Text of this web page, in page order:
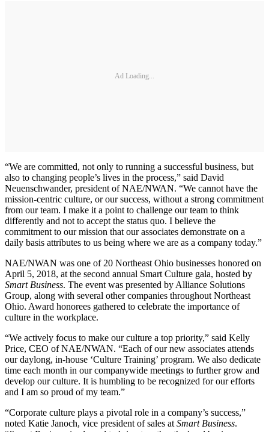
Ad Loading...
“We are committed, not only to running a successful business, but
also to changing people’s lives in the process,” said David
Neuenschwander, president of NAE/NWAN. “We cannot have the
mission-centric culture, or our success, without a strong commitment
from our team. I make it a point to challenge our team to think
differently and not to accept the status quo. I believe the
commitment to our mission that our associates demonstrate on a
daily basis attributes to us being where we are as a company today.”
NAE/NWAN was one of 20 Northeast Ohio businesses honored on
April 5, 2018, at the second annual Smart Culture gala, hosted by
Smart Business. The event was presented by Alliance Solutions
Group, along with several other companies throughout Northeast
Ohio. Award honorees gathered to celebrate the importance of
culture in the workplace.
“We actively focus to make our culture a top priority,” said Kelly
Price, CEO of NAE/NWAN. “Each of our new associates attends
our daylong, in-house ‘Culture Training’ program. We also dedicate
time each month in our companywide meetings to further grow and
develop our culture. It is humbling to be recognized for our efforts
and I am so proud of my team.”
“Corporate culture plays a pivotal role in a company’s success,”
noted Katie Janoch, vice president of sales at Smart Business.